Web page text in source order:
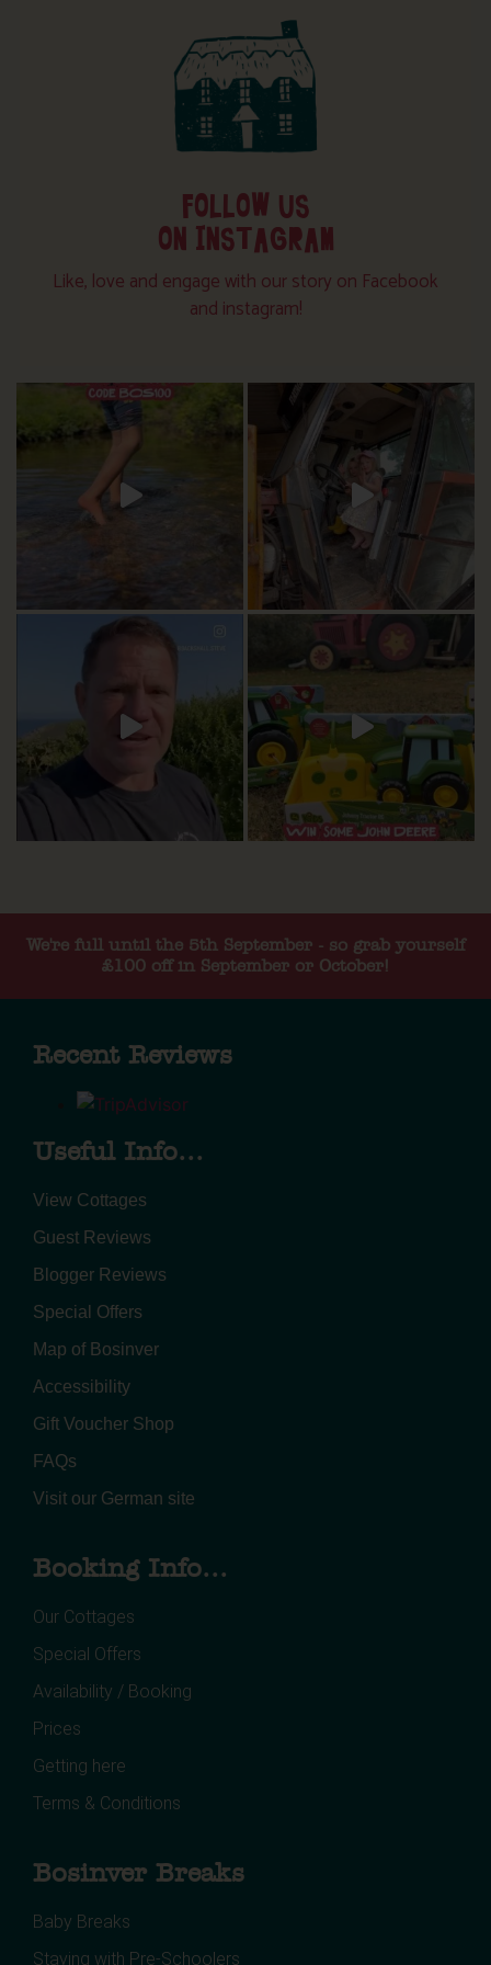
FOLLOW US
ON INSTAGRAM
Like, love and engage with our story on Facebook
and instagram!
We're full until the 5th September - so grab yourself
£100 off in September or October!
Recent Reviews
Useful Info...
View Cottages
Guest Reviews
Blogger Reviews
Special Offers
Map of Bosinver
Accessibility
Gift Voucher Shop
FAQs
Visit our German site
Booking Info...
Our Cottages
Special Offers
Availability / Booking
Prices
Getting here
Terms & Conditions
Bosinver Breaks
Baby Breaks
Staying with Pre-Schoolers